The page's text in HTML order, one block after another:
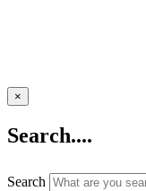
×
Search....
Search